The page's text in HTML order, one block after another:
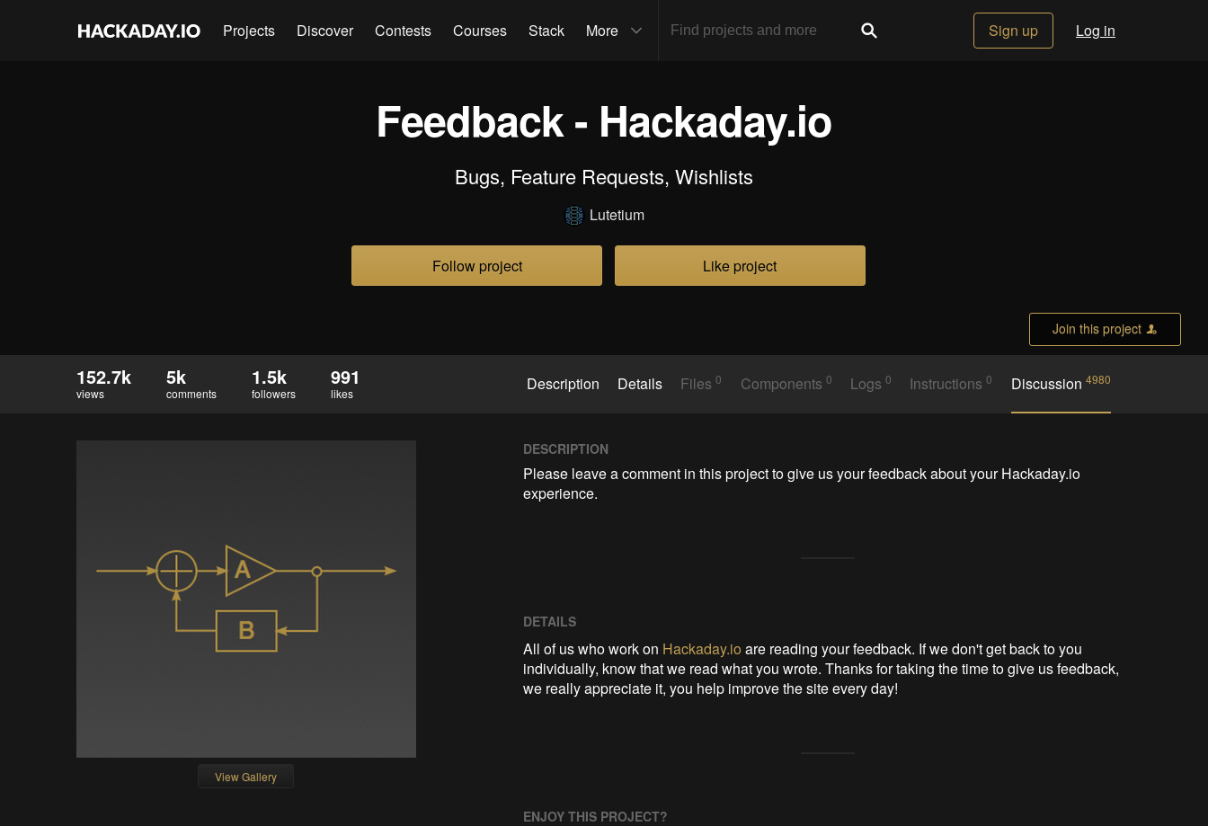
Projects Discover Contests Courses Stack More Sign up Log in
Feedback - Hackaday.io
Bugs, Feature Requests, Wishlists
Lutetium
Follow project Like project
Join this project
152.7k
views
5k
comments
1.5k
followers
991
likes Description Details Files0 Components 0 Logs0 Instructions0 Discussion 4980
View Gallery
DESCRIPTION
Please leave a comment in this project to give us your feedback about your Hackaday.io
experience.
DETAILS
All of us who work on Hackaday.io are reading your feedback. If we don't get back to you
individually, know that we read what you wrote. Thanks for taking the time to give us feedback,
we really appreciate it, you help improve the site every day!
ENJOY THIS PROJECT?